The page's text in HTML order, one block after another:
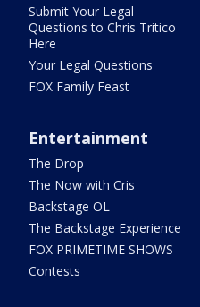
Submit Your Legal
Questions to Chris Tritico
Here
Your Legal Questions
FOX Family Feast
Entertainment
The Drop
The Now with Cris
Backstage OL
The Backstage Experience
FOX PRIMETIME SHOWS
Contests